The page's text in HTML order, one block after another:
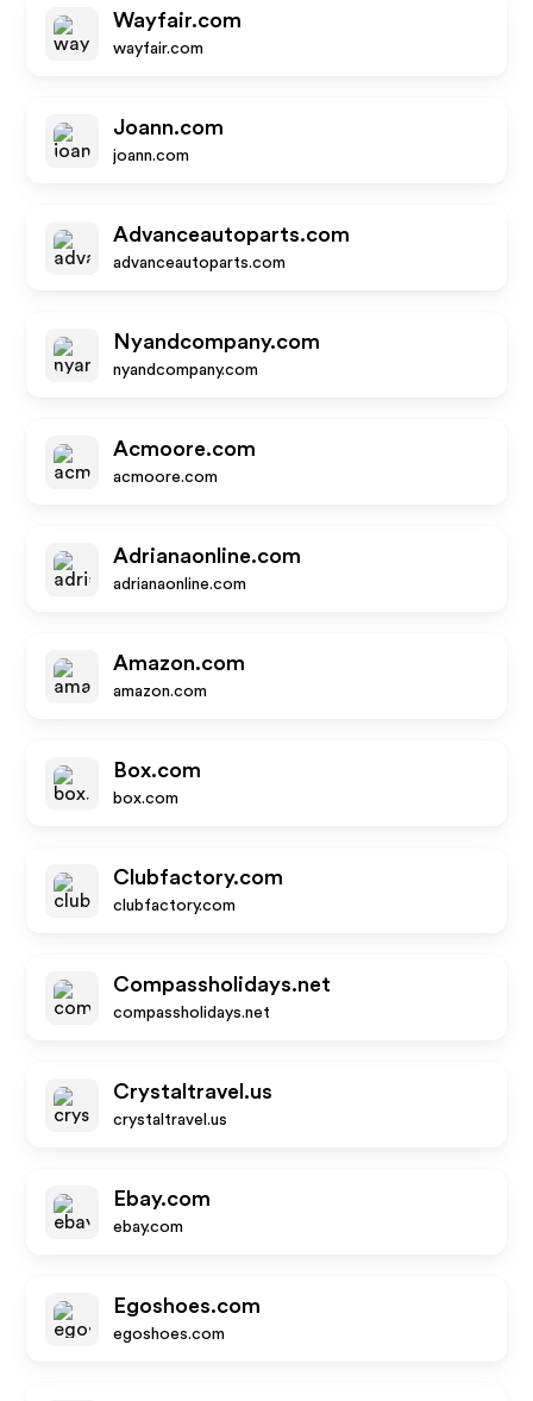
Wayfair.com
wayfair.com
Joann.com
joann.com
Advanceautoparts.com
advanceautoparts.com
Nyandcompany.com
nyandcompany.com
Acmoore.com
acmoore.com
Adrianaonline.com
adrianaonline.com
Amazon.com
amazon.com
Box.com
box.com
Clubfactory.com
clubfactory.com
Compassholidays.net
compassholidays.net
Crystaltravel.us
crystaltravel.us
Ebay.com
ebay.com
Egoshoes.com
egoshoes.com